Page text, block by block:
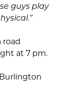
guys play
road
at 7 pm.